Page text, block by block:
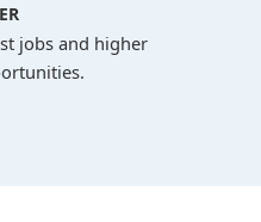
jobs and higher